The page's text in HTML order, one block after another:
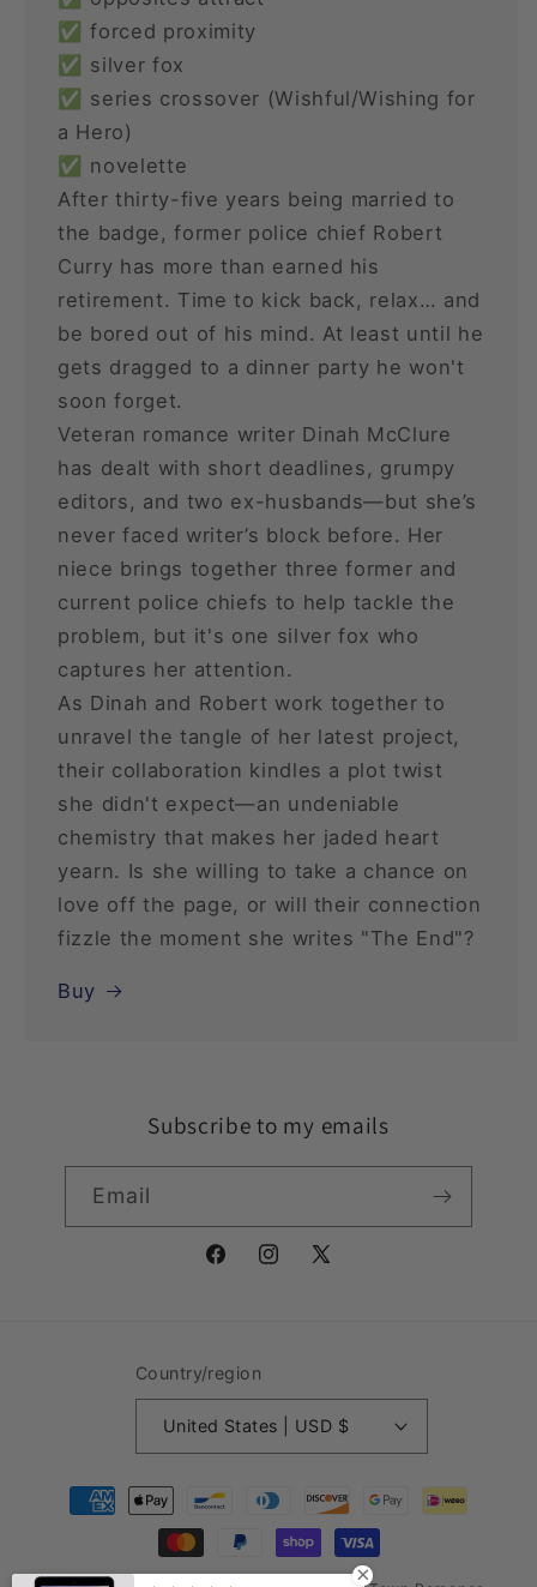
✅ forced proximity
✅ silver fox
✅ series crossover (Wishful/Wishing for
a Hero)
✅ novelette
After thirty-five years being married to
the badge, former police chief Robert
Curry has more than earned his
retirement. Time to kick back, relax… and
be bored out of his mind. At least until he
gets dragged to a dinner party he won't
soon forget.
Veteran romance writer Dinah McClure
has dealt with short deadlines, grumpy
editors, and two ex-husbands—but she’s
never faced writer’s block before. Her
niece brings together three former and
current police chiefs to help tackle the
problem, but it's one silver fox who
captures her attention.
As Dinah and Robert work together to
unravel the tangle of her latest project,
their collaboration kindles a plot twist
she didn't expect—an undeniable
chemistry that makes her jaded heart
yearn. Is she willing to take a chance on
love off the page, or will their connection
fizzle the moment she writes "The End"?
Buy
Subscribe to my emails
Email
FacebookInstagram
X
Country/region
United States | USD $
Payment
methods